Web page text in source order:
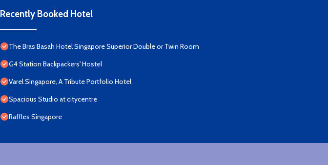
Recently Booked Hotel
The Bras Basah Hotel Singapore Superior Double or Twin Room
G4 Station Backpackers' Hostel
Varel Singapore, A Tribute Portfolio Hotel
Spacious Studio at citycentre
Raffles Singapore